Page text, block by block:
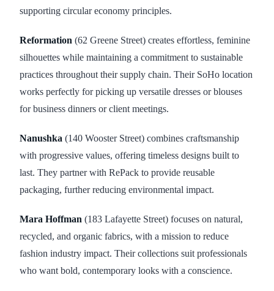
supporting circular economy principles.
Reformation (62 Greene Street) creates effortless, feminine
silhouettes while maintaining a commitment to sustainable
practices throughout their supply chain. Their SoHo location
works perfectly for picking up versatile dresses or blouses
for business dinners or client meetings.
Nanushka (140 Wooster Street) combines craftsmanship
with progressive values, offering timeless designs built to
last. They partner with RePack to provide reusable
packaging, further reducing environmental impact.
Mara Hoffman (183 Lafayette Street) focuses on natural,
recycled, and organic fabrics, with a mission to reduce
fashion industry impact. Their collections suit professionals
who want bold, contemporary looks with a conscience.